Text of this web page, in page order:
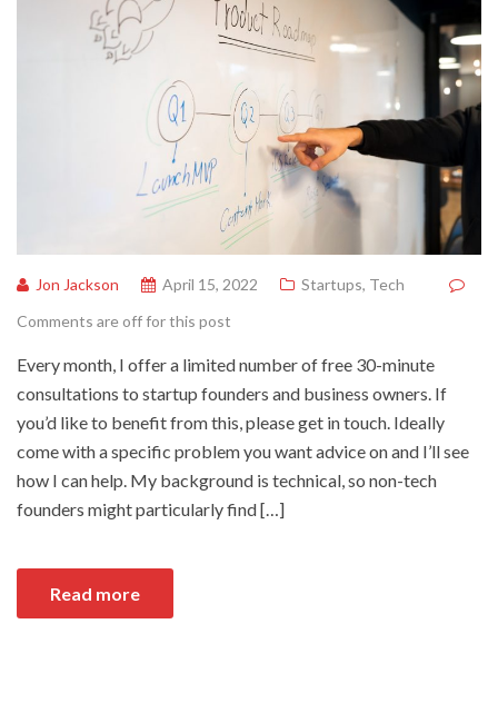
Jon Jackson April 15, 2022 Startups, Tech
Comments are off for this post
Every month, I offer a limited number of free 30-minute
consultations to startup founders and business owners. If
you’d like to benefit from this, please get in touch. Ideally
come with a specific problem you want advice on and I’ll see
how I can help. My background is technical, so non-tech
founders might particularly find […]
Read more